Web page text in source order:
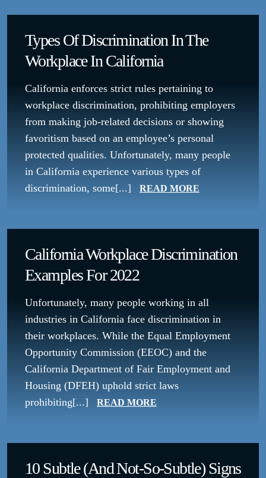
Types Of Discrimination In The
Workplace In California
California enforces strict rules pertaining to
workplace discrimination, prohibiting employers
from making job-related decisions or showing
favoritism based on an employee’s personal
protected qualities. Unfortunately, many people
in California experience various types of
discrimination, some[...]
READ MORE
California Workplace Discrimination
Examples For 2022
Unfortunately, many people working in all
industries in California face discrimination in
their workplaces. While the Equal Employment
Opportunity Commission (EEOC) and the
California Department of Fair Employment and
Housing (DFEH) uphold strict laws
prohibiting[...]
READ MORE
10 Subtle (and Not-So-Subtle) Signs